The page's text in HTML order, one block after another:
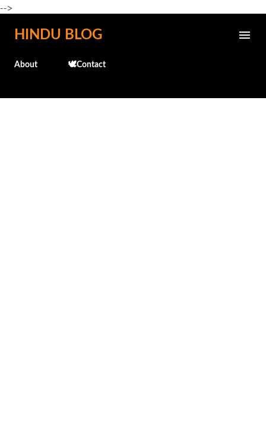
-->
Skip to main content
HINDU BLOG
About 🕊️Contact